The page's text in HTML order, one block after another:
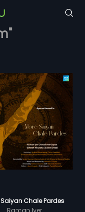
Saiyan Chale Pardes
Raman Iyer